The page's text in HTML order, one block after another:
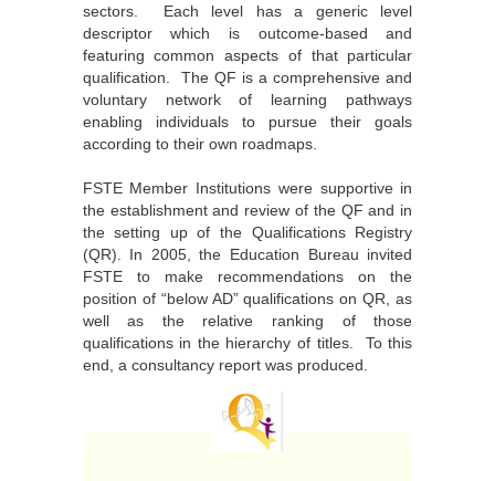
sectors. Each level has a generic level
descriptor which is outcome-based and
featuring common aspects of that particular
qualification. The QF is a comprehensive and
voluntary network of learning pathways
enabling individuals to pursue their goals
according to their own roadmaps.
FSTE Member Institutions were supportive in
the establishment and review of the QF and in
the setting up of the Qualifications Registry
(QR). In 2005, the Education Bureau invited
FSTE to make recommendations on the
position of “below AD” qualifications on QR, as
well as the relative ranking of those
qualifications in the hierarchy of titles. To this
end, a consultancy report was produced.